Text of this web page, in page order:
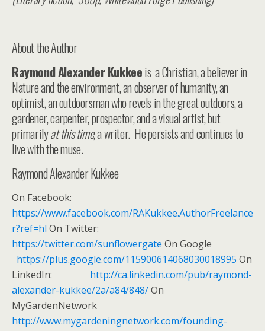
About the Author
Raymond Alexander Kukkeeis a Christian, a believer in
Nature and the environment, an observer of humanity, an
optimist, an outdoorsman who revels in the great outdoors, a
gardener, carpenter, prospector, and a visual artist, but
primarilyat this time, a writer. He persists and continues to
live with the muse.
Raymond Alexander Kukkee
On Facebook:
https://www.facebook.com/RAKukkee.AuthorFreelance
r?ref=hl On Twitter:
https://twitter.com/sunflowergate On Google
https://plus.google.com/115900614068030018995 On
LinkedIn: http://ca.linkedin.com/pub/raymond-
alexander-kukkee/2a/a84/848/On
MyGardenNetwork
http://www.mygardeningnetwork.com/founding-